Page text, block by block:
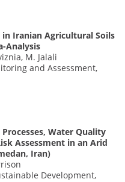
in Iranian Agricultural Soils
Analysis
M. Jalali
and Assessment,
Water Quality
Assessment in an Arid
Iran)
Development,